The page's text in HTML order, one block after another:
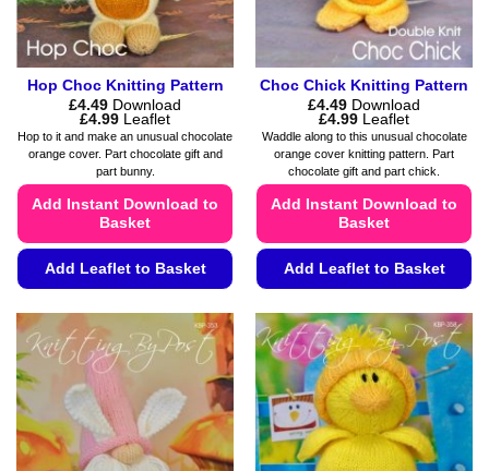
the
product
page
Hop Choc Knitting Pattern
£4.49 Download
£4.99Price
range:
£4.49
through
£4.99
Leaflet
Hop to it and make an unusual chocolate
orange cover. Part chocolate gift and
part bunny.
Add Instant Download to
Basket
Add Leaflet to Basket
has
multiple
variants.
The
options
may
Choc Chick Knitting Pattern
£4.49 Download
£4.99Price
range:
£4.49
through
£4.99
Leaflet
Waddle along to this unusual chocolate
orange cover knitting pattern. Part
chocolate gift and part chick.
Add Instant Download to
Basket
Add Leaflet to Basket
product
has
multiple
variants.
The
options
may